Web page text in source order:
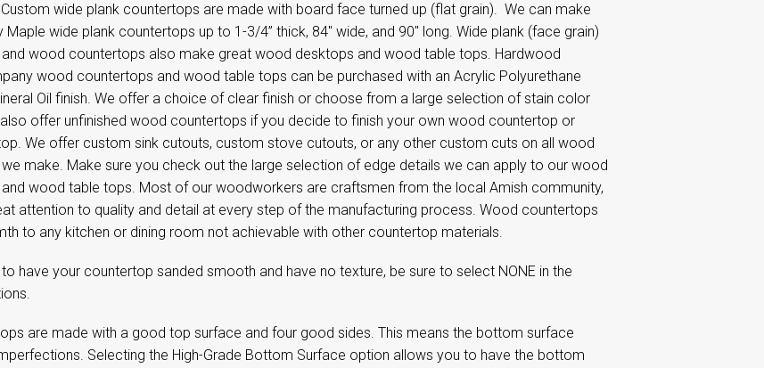
wide plank countertops are made with board face turned up (flat grain). We can make
Maple wide plank countertops up to 1-3/4” thick, 84'' wide, and 90" long. Wide plank (face grain)
wood countertops also make great wood desktops and wood table tops. Hardwood
wood countertops and wood table tops can be purchased with an Acrylic Polyurethane
Oil finish. We offer a choice of clear finish or choose from a large selection of stain color
offer unfinished wood countertops if you decide to finish your own wood countertop or
We offer custom sink cutouts, custom stove cutouts, or any other custom cuts on all wood
make. Make sure you check out the large selection of edge details we can apply to our wood
wood table tops. Most of our woodworkers are craftsmen from the local Amish community,
attention to quality and detail at every step of the manufacturing process. Wood countertops
to any kitchen or dining room not achievable with other countertop materials.
to have your countertop sanded smooth and have no texture, be sure to select NONE in the
are made with a good top surface and four good sides. This means the bottom surface
Selecting the High-Grade Bottom Surface option allows you to have the bottom